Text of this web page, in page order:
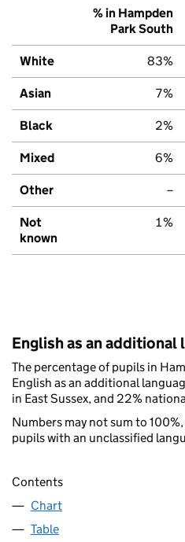
% in Hampden
Park South
White 83%
Asian 7%
Black 2%
Mixed 6%
Other –
Not
known
1%
English as an additional
The percentage of pupils in
English as an additional
in East Sussex, and 22%
Numbers may not sum to
pupils with an unclassified
Contents
Chart
Table